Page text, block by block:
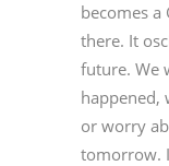
becomes a
there. It
future. We
happened,
or worry
tomorrow.